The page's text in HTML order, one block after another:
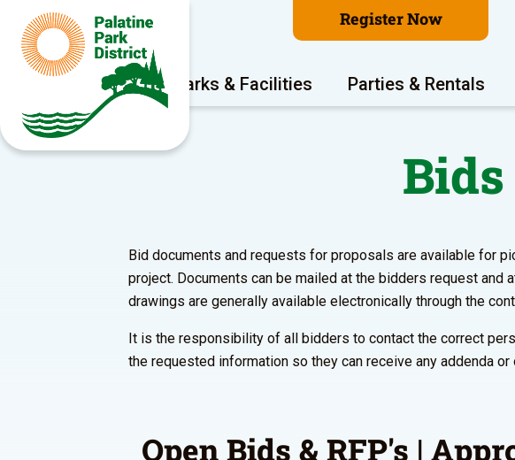
Register Now
Program Areas Parks & Facilities Parties & Rentals
Bid documents and requests for proposals are available for
project. Documents can be mailed at the bidders request and
drawings are generally available electronically through the
It is the responsibility of all bidders to contact the correct
the requested information so they can receive any addenda or
Open Bids & RFP's |